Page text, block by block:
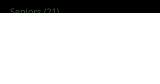
Seniors (21)21 posts